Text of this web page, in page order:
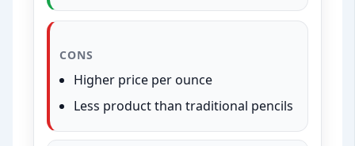
CONS
Higher price per ounce
Less product than traditional pencils